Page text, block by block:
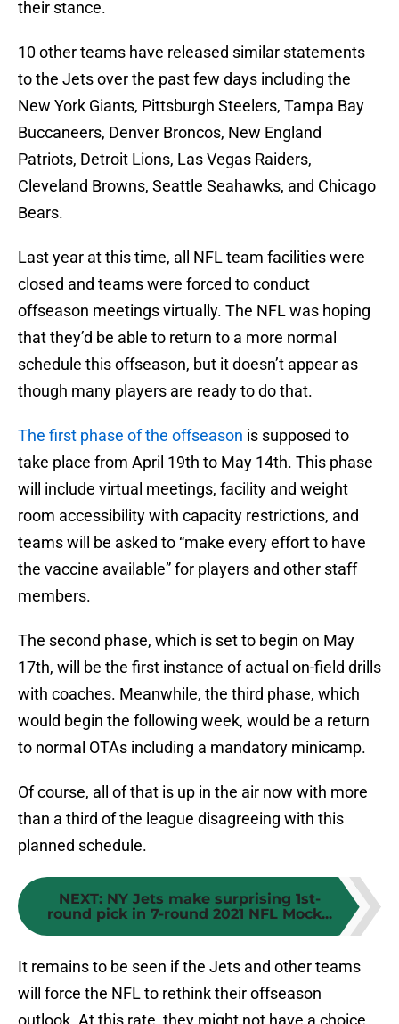
their stance.
10 other teams have released similar statements
to the Jets over the past few days including the
New York Giants, Pittsburgh Steelers, Tampa Bay
Buccaneers, Denver Broncos, New England
Patriots, Detroit Lions, Las Vegas Raiders,
Cleveland Browns, Seattle Seahawks, and Chicago
Bears.
Last year at this time, all NFL team facilities were
closed and teams were forced to conduct
offseason meetings virtually. The NFL was hoping
that they’d be able to return to a more normal
schedule this offseason, but it doesn’t appear as
though many players are ready to do that.
The first phase of the offseason is supposed to
take place from April 19th to May 14th. This phase
will include virtual meetings, facility and weight
room accessibility with capacity restrictions, and
teams will be asked to “make every effort to have
the vaccine available” for players and other staff
members.
The second phase, which is set to begin on May
17th, will be the first instance of actual on-field drills
with coaches. Meanwhile, the third phase, which
would begin the following week, would be a return
to normal OTAs including a mandatory minicamp.
Of course, all of that is up in the air now with more
than a third of the league disagreeing with this
planned schedule.
NEXT: NY Jets make surprising 1st-
round pick in 7-round 2021 NFL Mock...
It remains to be seen if the Jets and other teams
will force the NFL to rethink their offseason
outlook. At this rate, they might not have a choice.